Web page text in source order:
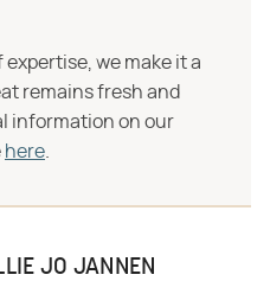
we make it a
remains fresh and
information on our
here
JO JANNEN